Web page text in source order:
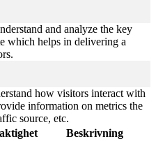
and analyze the key
which helps in delivering a
how visitors interact with
information on metrics the
source, etc.
Beskrivning